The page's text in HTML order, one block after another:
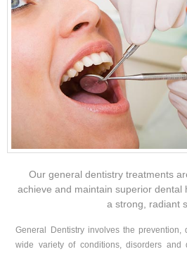
Our general dentistry treatments
achieve and maintain superior dental
a strong, radiant
General Dentistry involves the
wide variety of conditions, disorders and